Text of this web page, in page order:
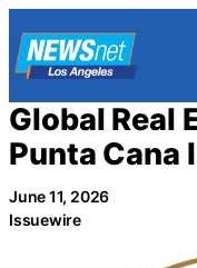
to
content
Global Real
Punta Cana
June 11, 2026
Issuewire